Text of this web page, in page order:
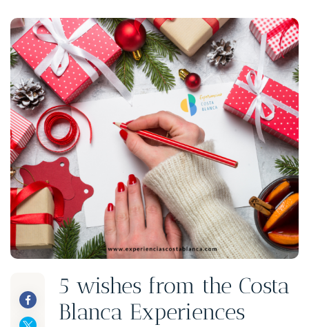
5 wishes from the Costa
Blanca Experiences